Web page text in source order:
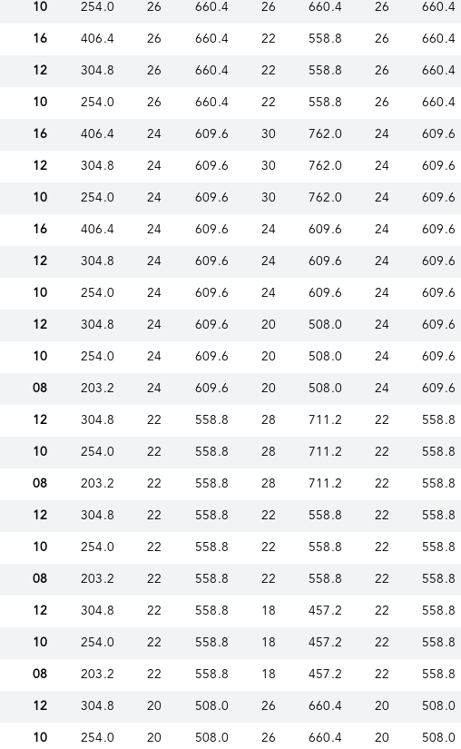
10 254.0 26 660.4 26 660.4 26 660.4
16 406.4 26 660.4 22 558.8 26 660.4
12 304.8 26 660.4 22 558.8 26 660.4
10 254.0 26 660.4 22 558.8 26 660.4
16 406.4 24 609.6 30 762.0 24 609.6
12 304.8 24 609.6 30 762.0 24 609.6
10 254.0 24 609.6 30 762.0 24 609.6
16 406.4 24 609.6 24 609.6 24 609.6
12 304.8 24 609.6 24 609.6 24 609.6
10 254.0 24 609.6 24 609.6 24 609.6
12 304.8 24 609.6 20 508.0 24 609.6
10 254.0 24 609.6 20 508.0 24 609.6
08 203.2 24 609.6 20 508.0 24 609.6
12 304.8 22 558.8 28 711.2 22 558.8
10 254.0 22 558.8 28 711.2 22 558.8
08 203.2 22 558.8 28 711.2 22 558.8
12 304.8 22 558.8 22 558.8 22 558.8
10 254.0 22 558.8 22 558.8 22 558.8
08 203.2 22 558.8 22 558.8 22 558.8
12 304.8 22 558.8 18 457.2 22 558.8
10 254.0 22 558.8 18 457.2 22 558.8
08 203.2 22 558.8 18 457.2 22 558.8
12 304.8 20 508.0 26 660.4 20 508.0
10 254.0 20 508.0 26 660.4 20 508.0